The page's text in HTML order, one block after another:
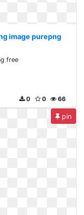
image purepng
free
66
0
0
pin